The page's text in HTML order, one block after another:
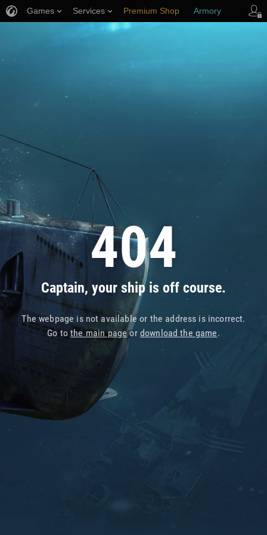
404
Captain, your ship is off course.
The webpage is not available or the address is incorrect.
Go tothe main pageor download the game.
Games Services Premium Shop Armory
Player Support